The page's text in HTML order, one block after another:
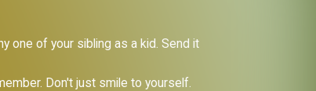
one of your sibling as a kid. Send it
Don't just smile to yourself.